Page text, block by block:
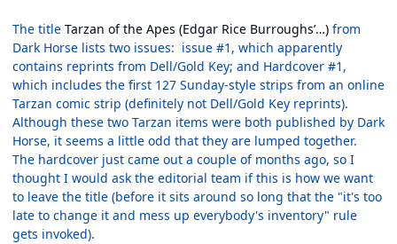
The title Tarzan of the Apes (Edgar Rice Burroughs’…) from
Dark Horse lists two issues: issue #1, which apparently
contains reprints from Dell/Gold Key; and Hardcover #1,
which includes the first 127 Sunday-style strips from an online
Tarzan comic strip (definitely not Dell/Gold Key reprints).
Although these two Tarzan items were both published by Dark
Horse, it seems a little odd that they are lumped together.
The hardcover just came out a couple of months ago, so I
thought I would ask the editorial team if this is how we want
to leave the title (before it sits around so long that the "it's too
late to change it and mess up everybody's inventory" rule
gets invoked).